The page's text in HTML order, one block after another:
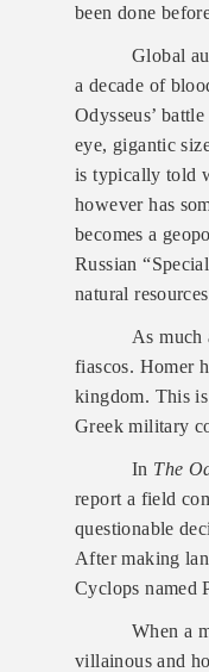
been done
Global
a decade of
Odysseus’
eye, gigantic
is typically told
however has
becomes a
Russian
natural
As much
fiascos. Homer
kingdom. This
Greek military
In The
report a field
questionable
After making
Cyclops named
When a
villainous and